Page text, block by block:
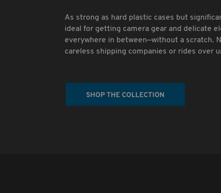
As strong as hard plastic cases but
ideal for getting camera gear and delicate
everywhere in between—without a scratch.
careless shipping companies or rides over